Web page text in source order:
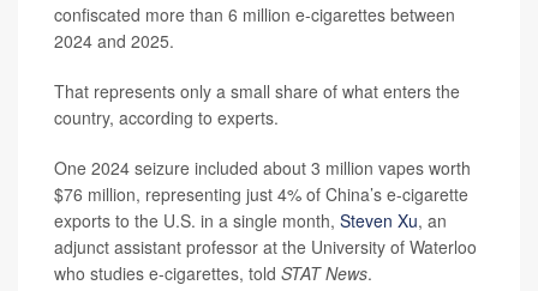
confiscated more than 6 million e-cigarettes between
2024 and 2025.
That represents only a small share of what enters the
country, according to experts.
One 2024 seizure included about 3 million vapes worth
$76 million, representing just 4% of China’s e-cigarette
exports to the U.S. in a single month, Steven Xu, an
adjunct assistant professor at the University of Waterloo
who studies e-cigarettes, told STAT News.